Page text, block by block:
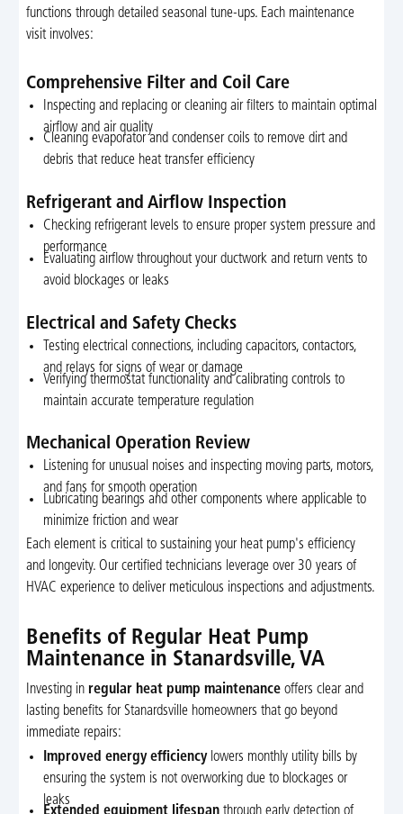
functions through detailed seasonal tune-ups. Each maintenance
visit involves:
Comprehensive Filter and Coil Care
Inspecting and replacing or cleaning air filters to maintain optimal
airflow and air quality
Cleaning evaporator and condenser coils to remove dirt and
debris that reduce heat transfer efficiency
Refrigerant and Airflow Inspection
Checking refrigerant levels to ensure proper system pressure and
performance
Evaluating airflow throughout your ductwork and return vents to
avoid blockages or leaks
Electrical and Safety Checks
Testing electrical connections, including capacitors, contactors,
and relays for signs of wear or damage
Verifying thermostat functionality and calibrating controls to
maintain accurate temperature regulation
Mechanical Operation Review
Listening for unusual noises and inspecting moving parts, motors,
and fans for smooth operation
Lubricating bearings and other components where applicable to
minimize friction and wear
Each element is critical to sustaining your heat pump's efficiency
and longevity. Our certified technicians leverage over 30 years of
HVAC experience to deliver meticulous inspections and adjustments.
Benefits of Regular Heat Pump
Maintenance in Stanardsville, VA
Investing in regular heat pump maintenanceoffers clear and
lasting benefits for Stanardsville homeowners that go beyond
immediate repairs:
Improved energy efficiencylowers monthly utility bills by
ensuring the system is not overworking due to blockages or
leaks